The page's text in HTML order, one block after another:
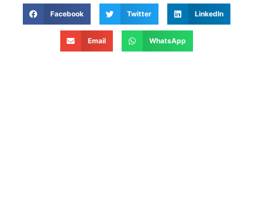
Facebook Twitter LinkedIn
Email WhatsApp